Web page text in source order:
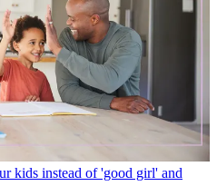
kids instead of 'good girl' and